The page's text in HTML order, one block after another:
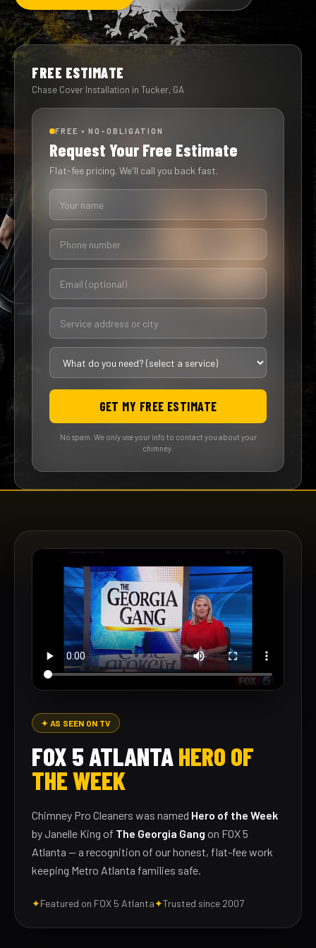
FREE ESTIMATE
Chase Cover Installation in Tucker, GA
FREE • NO-OBLIGATION
Request Your Free Estimate
Flat-fee pricing. We'll call you back fast.
GET MY FREE ESTIMATE
No spam. We only use your info to contact you about your
chimney.
✦ AS SEEN ON TV
FOX 5 ATLANTAHERO OF
THE WEEK
Chimney Pro Cleaners was named Hero of the Week
by Janelle King of The Georgia Gang on FOX 5
Atlanta — a recognition of our honest, flat-fee work
keeping Metro Atlanta families safe.
✦Featured on FOX 5 Atlanta✦Trusted since 2007